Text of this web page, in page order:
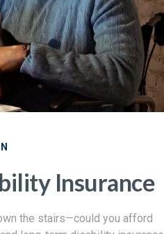
Insurance
the stairs—could you afford